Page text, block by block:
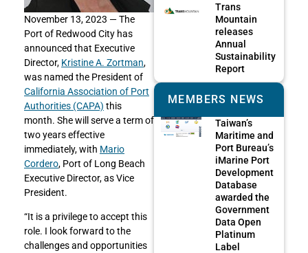
November 13, 2023 —The
Port of Redwood City has
announced that Executive
Director, Kristine A. Zortman,
was named the President of
California Association of Port
Authorities (CAPA) this
month. She will serve a term of
two years effective
immediately, with Mario
Cordero, Port of Long Beach
Executive Director, as Vice
President.
“It is a privilege to accept this
role. I look forward to the
challenges and opportunities
Trans
Mountain
releases
Annual
Sustainability
Report
MEMBERS NEWS
Taiwan’s
Maritime and
Port Bureau’s
iMarine Port
Development
Database
awarded the
Government
Data Open
Platinum
Label